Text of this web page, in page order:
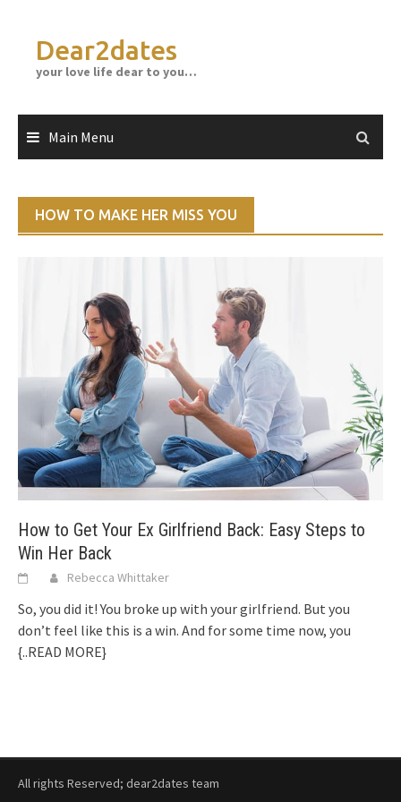
contentDear2dates
your love life dear to you…
Main Menu
HOW TO MAKE HER MISS YOU
How to Get Your Ex Girlfriend Back: Easy Steps to
Win Her Back
Rebecca Whittaker
So, you did it! You broke up with your girlfriend. But you
don’t feel like this is a win. And for some time now, you
{..READ MORE}
All rights Reserved; dear2dates team